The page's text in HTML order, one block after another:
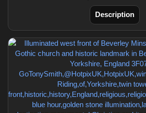
Description